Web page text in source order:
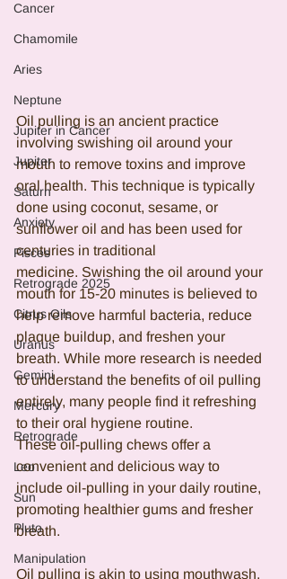
Cancer
Chamomile
Aries
Neptune
Jupiter in Cancer
Jupiter
Saturn
Anxiety
Pisces
Retrograde 2025
Citrus Oils
Uranus
Gemini
Mercury
Retrograde
Leo
Sun
Pluto
Manipulation
Oil pulling is an ancient practice
involving swishing oil around your
mouth to remove toxins and improve
oral health. This technique is typically
done using coconut, sesame, or
sunflower oil and has been used for
centuries in traditional
medicine. Swishing the oil around your
mouth for 15-20 minutes is believed to
help remove harmful bacteria, reduce
plaque buildup, and freshen your
breath. While more research is needed
to understand the benefits of oil pulling
entirely, many people find it refreshing
to their oral hygiene routine.
These oil-pulling chews offer a
convenient and delicious way to
include oil-pulling in your daily routine,
promoting healthier gums and fresher
breath.
Oil pulling is akin to using mouthwash,